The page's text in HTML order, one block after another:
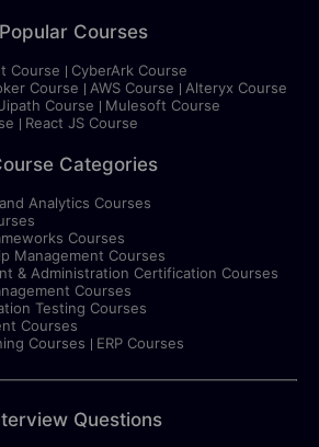
Popular Courses
Course
CyberArk Course
Course AWS Course
Alteryx Course
Course
Mulesoft Course
React JS Course
Categories
Analytics Courses
Courses
Management Courses
& Administration Certification Courses
Courses
Testing Courses
Courses
Courses
ERP Courses
Questions